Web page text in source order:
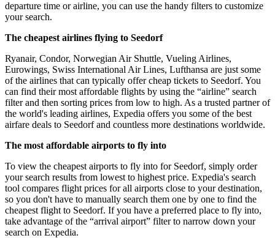
departure time or airline, you can use the handy filters to customize
your search.
The cheapest airlines flying to Seedorf
Ryanair, Condor, Norwegian Air Shuttle, Vueling Airlines,
Eurowings, Swiss International Air Lines, Lufthansa are just some
of the airlines that can typically offer cheap tickets to Seedorf. You
can find their most affordable flights by using the “airline” search
filter and then sorting prices from low to high. As a trusted partner of
the world's leading airlines, Expedia offers you some of the best
airfare deals to Seedorf and countless more destinations worldwide.
The most affordable airports to fly into
To view the cheapest airports to fly into for Seedorf, simply order
your search results from lowest to highest price. Expedia's search
tool compares flight prices for all airports close to your destination,
so you don't have to manually search them one by one to find the
cheapest flight to Seedorf. If you have a preferred place to fly into,
take advantage of the “arrival airport” filter to narrow down your
search on Expedia.